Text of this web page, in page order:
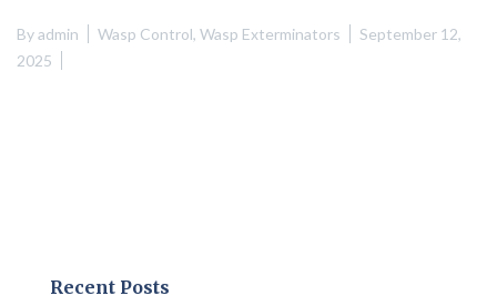
Byadmin Wasp Control, Wasp Exterminators
September 12,
2025
Recent Posts